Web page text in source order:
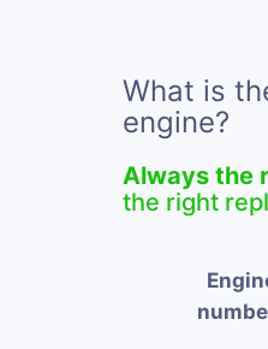
What is
engine?
Always the
the right